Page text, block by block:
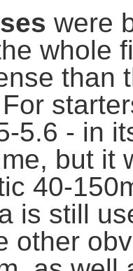
were
whole
than
5.6 - in
but it
40-
is still
other